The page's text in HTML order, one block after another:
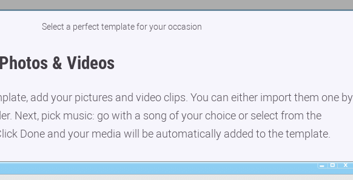
Select a perfect template for your occasion
& Videos
add your pictures and video clips. You can either import them one by
Next, pick music: go with a song of your choice or select from the
Done and your media will be automatically added to the template.